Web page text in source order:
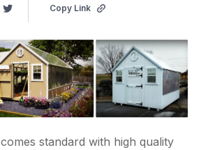
Copy Link
standard with high quality